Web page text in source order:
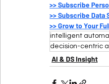
>> Subscribe
>> Subscribe Data
>> Grow to Your
intelligent
decision-centric
AI & DS Insight